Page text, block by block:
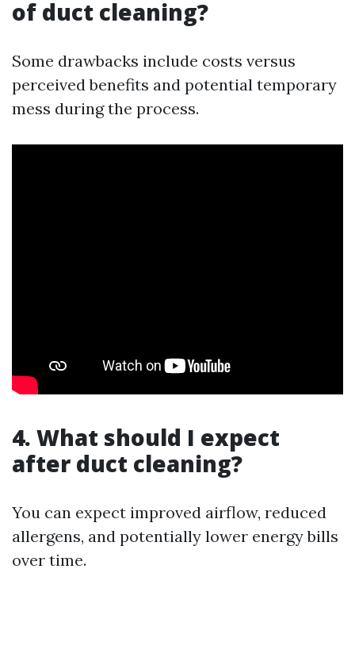
of duct cleaning?
Some drawbacks include costs versus
perceived benefits and potential temporary
mess during the process.
4. What should I expect
after duct cleaning?
You can expect improved airflow, reduced
allergens, and potentially lower energy bills
over time.